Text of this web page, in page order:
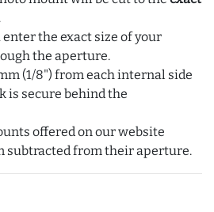
the exact size of your
the aperture.
(1/8") from each internal side
is secure behind the
offered on our website
subtracted from their aperture.